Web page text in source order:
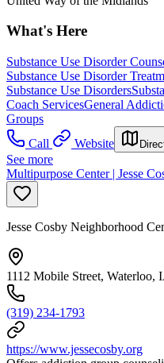
What's Here
Substance Use Disorder
Substance Use Disorder
Substance Use Disorders
Coach ServicesGeneral
Groups
Call
Website
See more
Multipurpose Center | Jesse
Jesse Cosby Neighborhood
1112 Mobile Street, Waterloo,
(319) 234-1793
https://www.jessecosby.org